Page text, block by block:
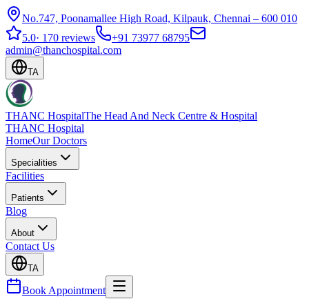
No.747, Poonamallee High Road, Kilpauk, Chennai – 600 010
5.0· 170 reviews
+91 73977 68795
admin@thanchospital.com
TA
THANC HospitalThe Head And Neck Centre & Hospital
THANC Hospital
HomeOur Doctors
Specialities
Facilities
Patients
Blog
About
Contact Us
TA
Book Appointment